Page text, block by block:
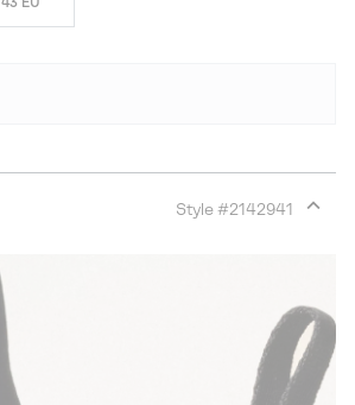
Style #2142941